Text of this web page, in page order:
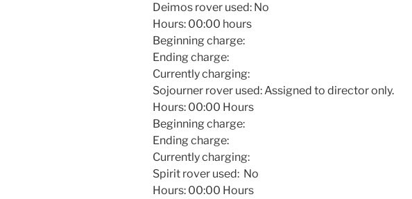
Deimos rover used: No
Hours: 00:00 hours
Beginning charge:
Ending charge:
Currently charging:
Sojourner rover used: Assigned to director only.
Hours: 00:00 Hours
Beginning charge:
Ending charge:
Currently charging:
Spirit rover used: No
Hours: 00:00 Hours